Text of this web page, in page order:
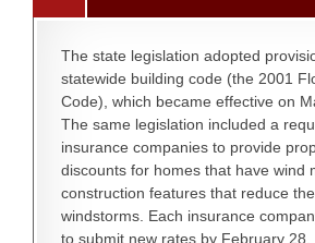
The state legislation adopted
statewide building code (the 2001
Code), which became effective on
The same legislation included a
insurance companies to provide
discounts for homes that have wind
construction features that reduce
windstorms. Each insurance
to submit new rates by February 28,